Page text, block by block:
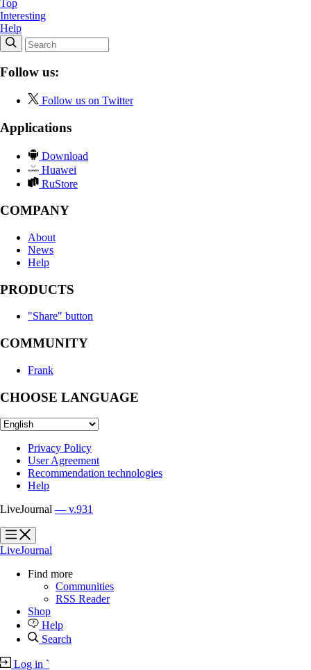
Top
Interesting
Help
Follow us:
Follow us on Twitter
Applications
Download
Huawei
RuStore
COMPANY
About
News
Help
PRODUCTS
"Share" button
COMMUNITY
Frank
CHOOSE LANGUAGE
Privacy Policy
User Agreement
Recommendation technologies
Help
LiveJournal — v.931
?
?
LiveJournal
Find more
Communities
RSS Reader
Shop
Help
Search
Log in `